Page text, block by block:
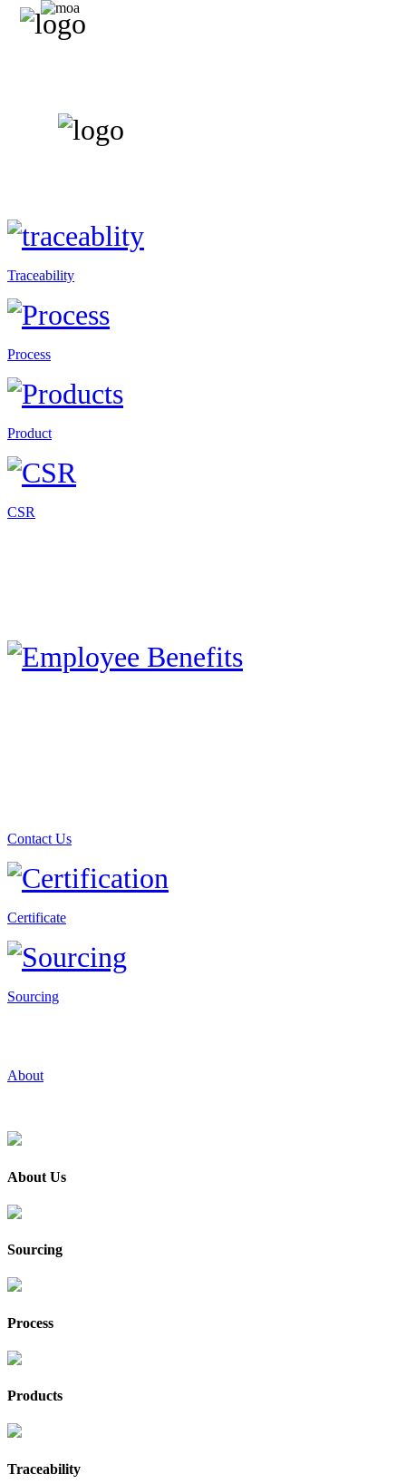
Traceability
Process
Product
CSR
Contact Us
Certificate
Sourcing
About
About Us
Sourcing
Process
Products
Traceability